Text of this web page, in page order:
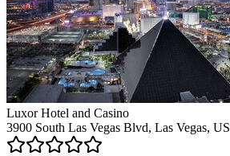
Luxor Hotel and Casino
3900 South Las Vegas Blvd, Las Vegas, US